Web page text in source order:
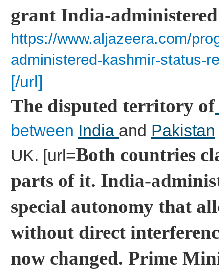
grant India-
https://www.aljazeera.com/
administered-kashmir-status-
[/url]
The disputed territory of
between India and Pakistan
UK. [url=Both countries
parts of it. India-
special autonomy that
without direct
now changed. Prime